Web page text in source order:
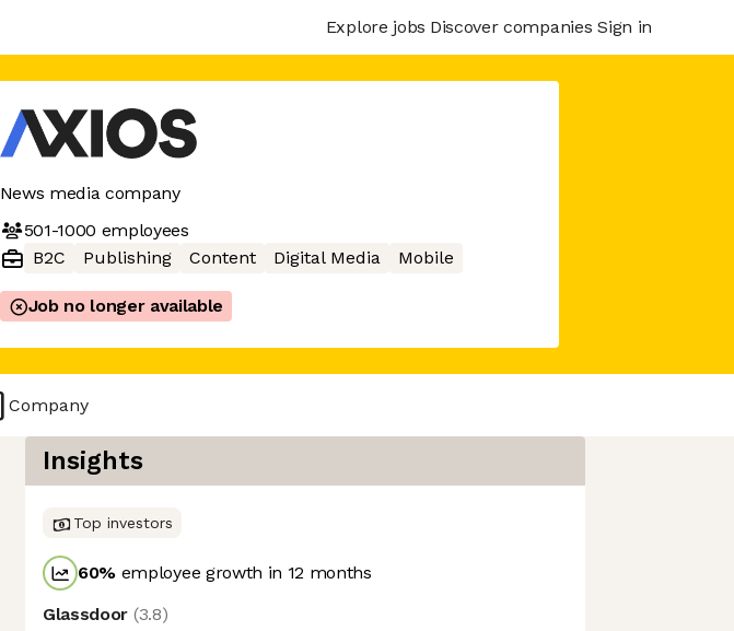
Explore jobs Discover companies Sign in
News media company
501-1000 employees
B2C
Publishing Content Digital Media Mobile
Job no longer available
Company
Insights
Top investors
60% employee growth in 12 months
Glassdoor (3.8)